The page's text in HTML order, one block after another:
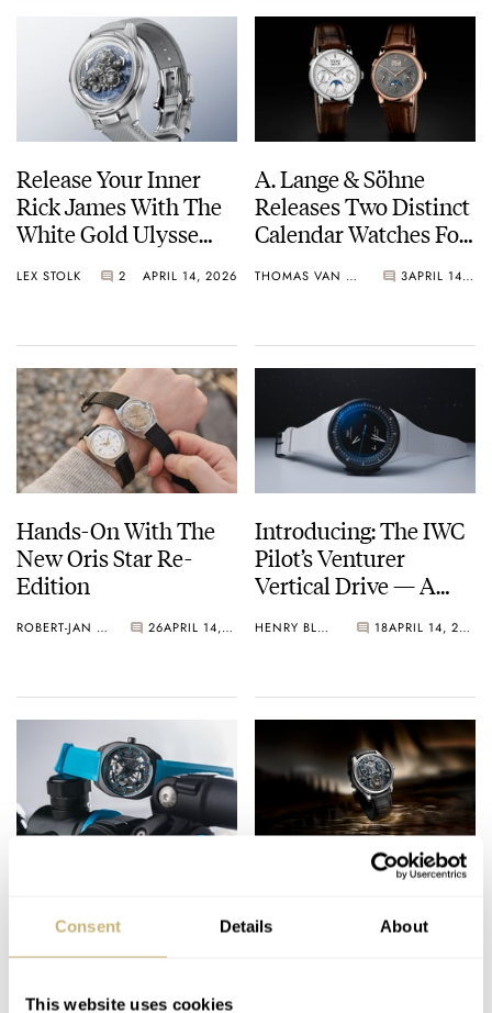
Consent Details About
This website uses cookies
Release Your Inner
Rick James With The
White Gold Ulysse
LEX STOLK 2 APRIL 14, 2026
A. Lange & Söhne
Releases Two Distinct
Calendar Watches For
Wonders 2026
THOMAS VAN STRAATEN 3 APRIL 14, 2026
Hands-On With The
New Oris Star Re-
Edition
ROBERT-JAN BROER 26 APRIL 14, 2026
Introducing: The IWC
Pilot’s Venturer
Vertical Drive — A
HENRY BLACK 18 APRIL 14, 2026
First Skeletonized
Hermès H08 With A
Brand-New Titanium
Introducing: Three
Master Grand